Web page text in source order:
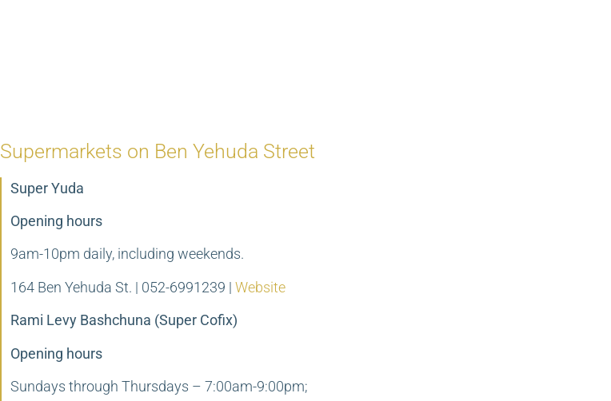
Supermarkets on Ben Yehuda Street
Super Yuda
Opening hours
9am-10pm daily, including weekends.
164 Ben Yehuda St. | 052-6991239 | Website
Rami Levy Bashchuna (Super Cofix)
Opening hours
Sundays through Thursdays – 7:00am-9:00pm;